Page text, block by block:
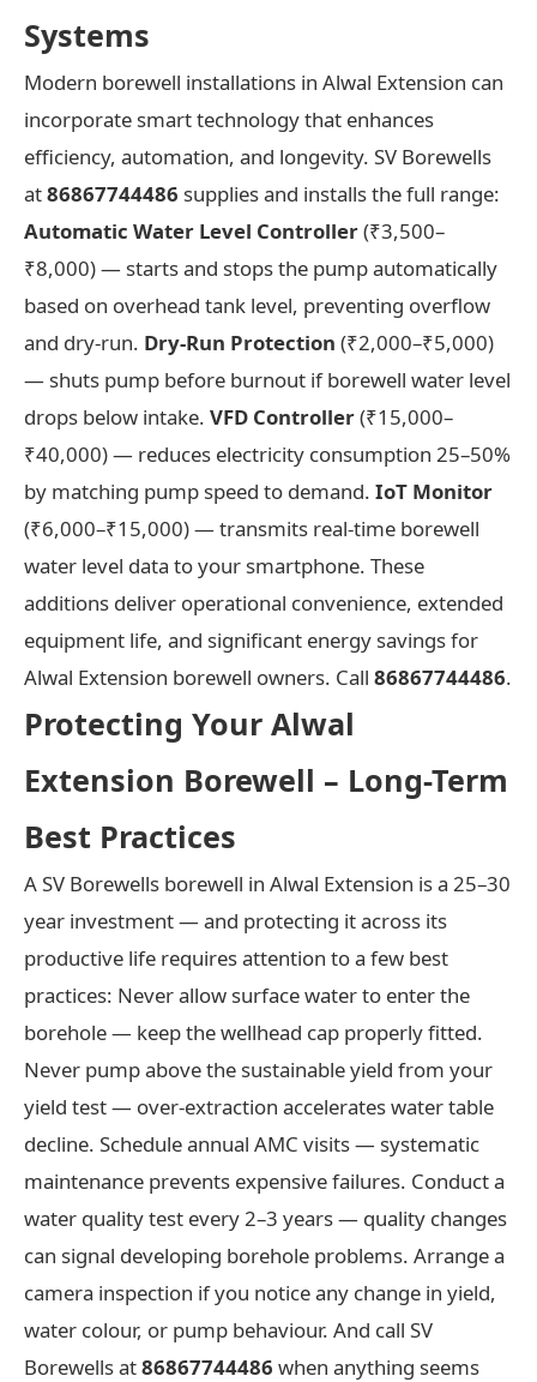
Systems
Modern borewell installations in Alwal Extension can
incorporate smart technology that enhances
efficiency, automation, and longevity. SV Borewells
at86867744486 supplies and installs the full range:
Automatic Water Level Controller(₹3,500–
₹8,000) — starts and stops the pump automatically
based on overhead tank level, preventing overflow
and dry-run. Dry-Run Protection (₹2,000–₹5,000)
— shuts pump before burnout if borewell water level
drops below intake. VFD Controller(₹15,000–
₹40,000) — reduces electricity consumption 25–50%
by matching pump speed to demand. IoT Monitor
(₹6,000–₹15,000) — transmits real-time borewell
water level data to your smartphone. These
additions deliver operational convenience, extended
equipment life, and significant energy savings for
Alwal Extension borewell owners. Call 86867744486.
Protecting Your Alwal
Extension Borewell – Long-Term
Best Practices
A SV Borewells borewell in Alwal Extension is a 25–30
year investment — and protecting it across its
productive life requires attention to a few best
practices: Never allow surface water to enter the
borehole — keep the wellhead cap properly fitted.
Never pump above the sustainable yield from your
yield test — over-extraction accelerates water table
decline. Schedule annual AMC visits — systematic
maintenance prevents expensive failures. Conduct a
water quality test every 2–3 years — quality changes
can signal developing borehole problems. Arrange a
camera inspection if you notice any change in yield,
water colour, or pump behaviour. And call SV
Borewells at86867744486 when anything seems